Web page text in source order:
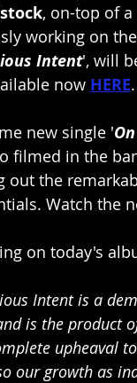
, on-top of
working on
Intent', will
now HERE.
new single '
filmed in the
out the
Watch the
on today's
Intent is a
is the product
upheaval
our growth as